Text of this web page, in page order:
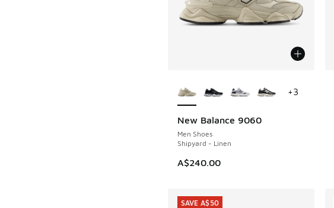
New Balance 9060
Men Shoes
Shipyard - Linen
A$240.00
+3
SAVE A$50